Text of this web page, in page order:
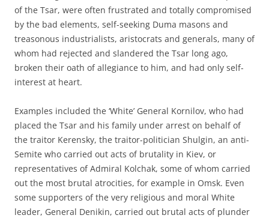
of the Tsar, were often frustrated and totally compromised
by the bad elements, self-seeking Duma masons and
treasonous industrialists, aristocrats and generals, many of
whom had rejected and slandered the Tsar long ago,
broken their oath of allegiance to him, and had only self-
interest at heart.
Examples included the ‘White’ General Kornilov, who had
placed the Tsar and his family under arrest on behalf of
the traitor Kerensky, the traitor-politician Shulgin, an anti-
Semite who carried out acts of brutality in Kiev, or
representatives of Admiral Kolchak, some of whom carried
out the most brutal atrocities, for example in Omsk. Even
some supporters of the very religious and moral White
leader, General Denikin, carried out brutal acts of plunder